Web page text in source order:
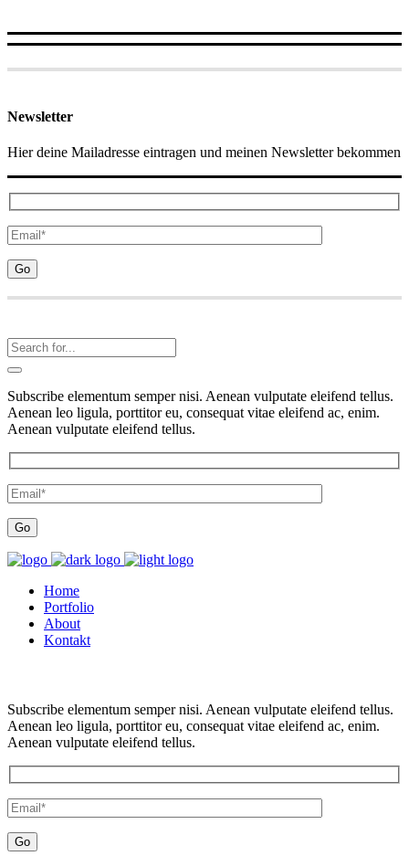
Newsletter
Hier deine Mailadresse eintragen und meinen Newsletter bekommen
Subscribe elementum semper nisi. Aenean vulputate eleifend tellus.
Aenean leo ligula, porttitor eu, consequat vitae eleifend ac, enim.
Aenean vulputate eleifend tellus.
Home
Portfolio
About
Kontakt
Subscribe elementum semper nisi. Aenean vulputate eleifend tellus.
Aenean leo ligula, porttitor eu, consequat vitae eleifend ac, enim.
Aenean vulputate eleifend tellus.